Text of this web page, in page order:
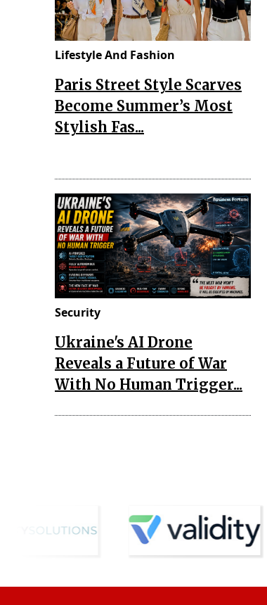
Lifestyle And Fashion
Paris Street Style Scarves
Become Summer’s Most
Stylish Fas...
Security
Ukraine's AI Drone
Reveals a Future of War
With No Human Trigger...